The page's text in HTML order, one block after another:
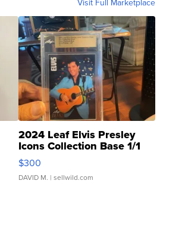
Visit Full Marketplace
2024 Leaf Elvis Presley
Icons Collection Base 1/1
SSP Clear ...
$300
DAVID M. | sellwild.com